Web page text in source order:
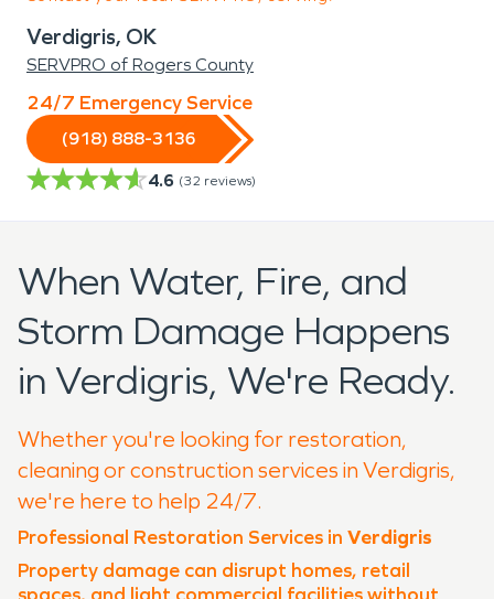
Verdigris, OK
SERVPRO of Rogers County
24/7 Emergency Service
(918) 888-3136
4.6 (32 reviews)
When Water, Fire, and
Storm Damage Happens
in Verdigris, We're Ready.
Whether you're looking for restoration,
cleaning or construction services in Verdigris,
we're here to help 24/7.
Professional Restoration Services in Verdigris
Property damage can disrupt homes, retail